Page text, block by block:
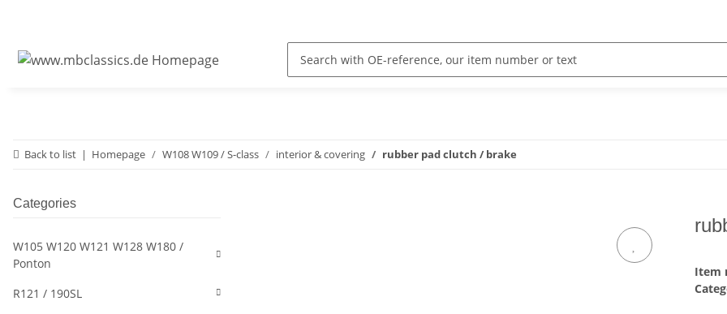
Back to list Homepage W108 W109 / S-class interior & covering rubber pad clutch / brake
Item
Categories
W105 W120 W121 W128 W180 /
Ponton
R121 / 190SL